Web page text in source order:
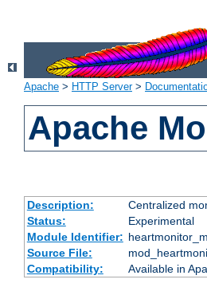
Apache > HTTP Server>
Apache
Description:
Centralized
Status:
Experimental
Module Identifier:
Source File:
Compatibility:
Available in